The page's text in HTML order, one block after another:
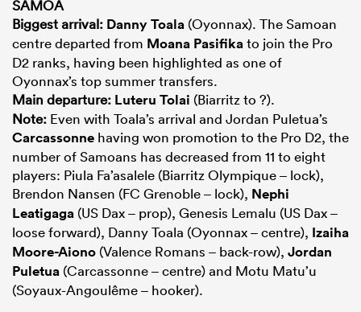
SAMOA
Biggest arrival: Danny Toala (Oyonnax). The Samoan
centre departed from Moana Pasifikato join the Pro
D2 ranks, having been highlighted as one of
Oyonnax’s top summer transfers.
Main departure: Luteru Tolai (Biarritz to ?).
Note: Even with Toala’s arrival and Jordan Puletua’s
Carcassonne having won promotion to the Pro D2, the
number of Samoans has decreased from 11 to eight
players: Piula Fa’asalele (Biarritz Olympique – lock),
Brendon Nansen (FC Grenoble – lock), Nephi
Leatigaga (US Dax – prop), Genesis Lemalu (US Dax –
loose forward), Danny Toala (Oyonnax – centre), Izaiha
Moore-Aiono (Valence Romans – back-row), Jordan
Puletua (Carcassonne – centre) and Motu Matu’u
(Soyaux-Angoulême – hooker).